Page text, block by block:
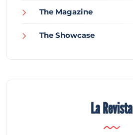
The Magazine
The Showcase
La Revista